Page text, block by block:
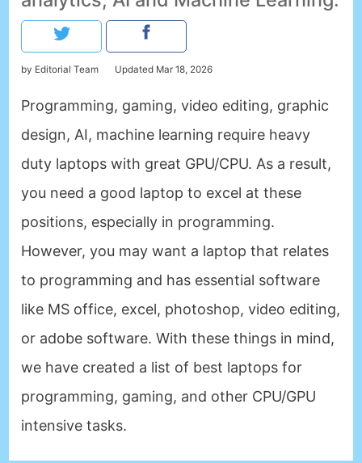
by Editorial Team Updated Mar 18, 2026
Programming, gaming, video editing, graphic
design, AI, machine learning require heavy
duty laptops with great GPU/CPU. As a result,
you need a good laptop to excel at these
positions, especially in programming.
However, you may want a laptop that relates
to programming and has essential software
like MS office, excel, photoshop, video editing,
or adobe software. With these things in mind,
we have created a list of best laptops for
programming, gaming, and other CPU/GPU
intensive tasks.